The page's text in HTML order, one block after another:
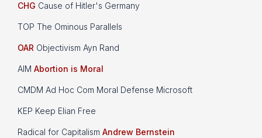
CHG Cause of Hitler's Germany
TOP The Ominous Parallels
OAR Objectivism Ayn Rand
AIM Abortion is Moral
CMDM Ad Hoc Com Moral Defense Microsoft
KEP Keep Elian Free
Radical for Capitalism Andrew Bernstein